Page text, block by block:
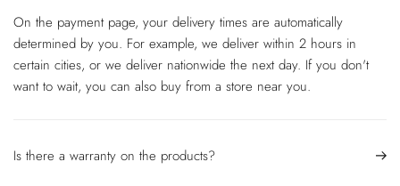
On the payment page, your delivery times are automatically
determined by you. For example, we deliver within 2 hours in
certain cities, or we deliver nationwide the next day. If you don't
want to wait, you can also buy from a store near you.
Is there a warranty on the products?